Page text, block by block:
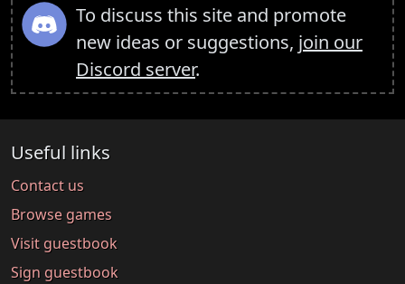
To discuss this site and promote
new ideas or suggestions, join our
Discord server.
Useful links
Contact us
Browse games
Visit guestbook
Sign guestbook